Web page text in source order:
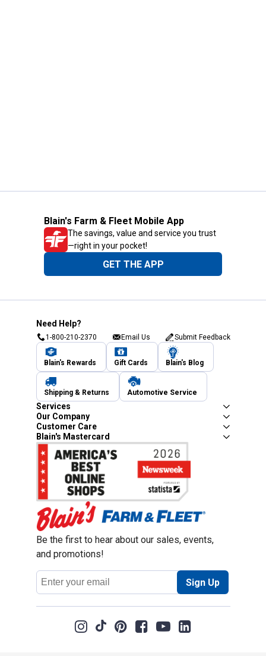
Blain's Farm & Fleet Mobile App
The savings, value and service you trust
—right in your pocket!
GET THE APP
Need Help?
1-800-210-2370 Email Us Submit Feedback
Blain's Rewards Gift Cards Blain's Blog
Shipping & Returns Automotive Service
Services
Our Company
Customer Care
Blain's Mastercard
Be the first to hear about our sales, events,
and promotions!
Email
Address
Sign Up